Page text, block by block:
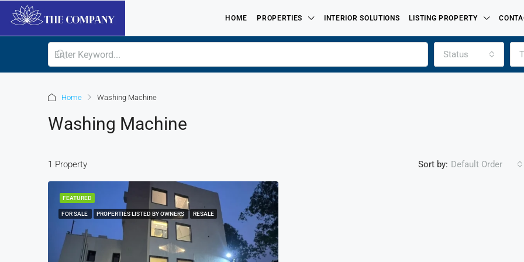
HOME PROPERTIES INTERIOR SOLUTIONS LISTING PROPERTY
Status
Home Washing Machine
Washing Machine
1 Property Sort by: Default Order
FEATURED
FOR SALE PROPERTIES LISTED BY OWNERS RESALE